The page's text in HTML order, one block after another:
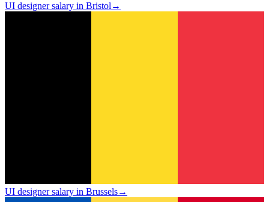
UI designer salary in Bristol→
UI designer salary in Brussels→